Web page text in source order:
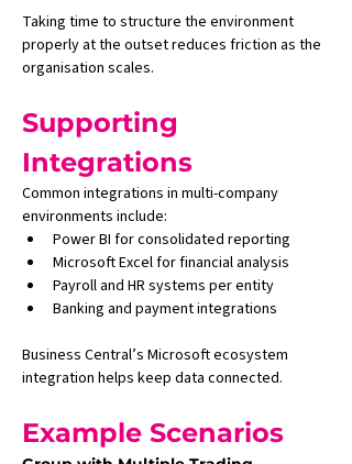
Taking time to structure the environment
properly at the outset reduces friction as the
organisation scales.
Supporting
Integrations
Common integrations in multi-company
environments include:
Power BI for consolidated reporting
Microsoft Excel for financial analysis
Payroll and HR systems per entity
Banking and payment integrations
Business Central’s Microsoft ecosystem
integration helps keep data connected.
Example Scenarios